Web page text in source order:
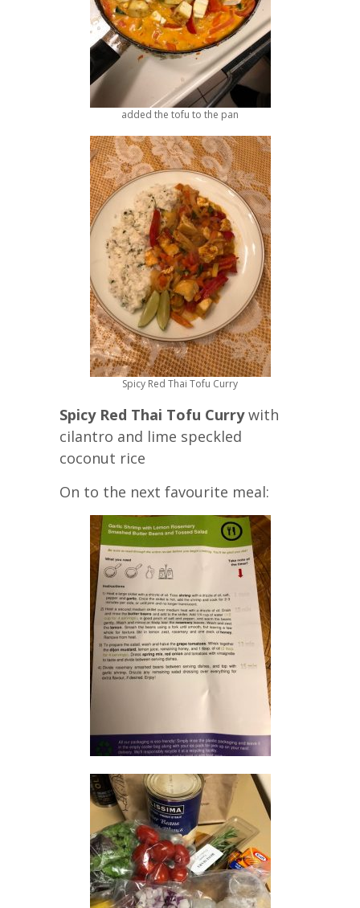
added the tofu to the pan
Spicy Red Thai Tofu Curry
Spicy Red Thai Tofu Currywith
cilantro and lime speckled
coconut rice
On to the next favourite meal: